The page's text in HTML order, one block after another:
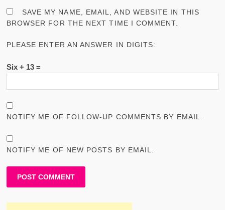
SAVE MY NAME, EMAIL, AND WEBSITE IN THIS
BROWSER FOR THE NEXT TIME I COMMENT.
PLEASE ENTER AN ANSWER IN DIGITS:
Six + 13 =
NOTIFY ME OF FOLLOW-UP COMMENTS BY EMAIL.
NOTIFY ME OF NEW POSTS BY EMAIL.